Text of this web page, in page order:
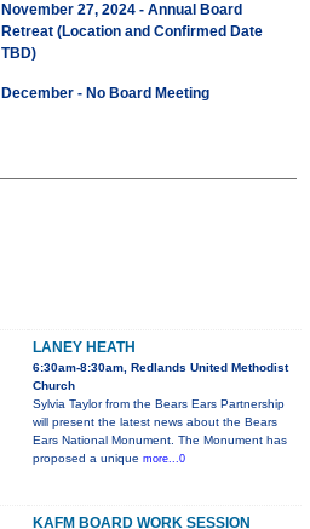
November 27, 2024 - Annual Board
Retreat (Location and Confirmed Date
TBD)
December - No Board Meeting
LANEY HEATH
6:30am-8:30am, Redlands United Methodist
Church
Sylvia Taylor from the Bears Ears Partnership
will present the latest news about the Bears
Ears National Monument. The Monument has
proposed a unique more...0
KAFM BOARD WORK SESSION